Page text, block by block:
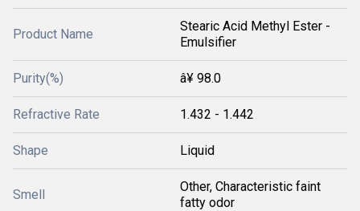
Product Name
Stearic Acid Methyl Ester -
Emulsifier
Purity(%) â¥ 98.0
Refractive Rate 1.432 - 1.442
Shape Liquid
Smell
Other, Characteristic faint
fatty odor